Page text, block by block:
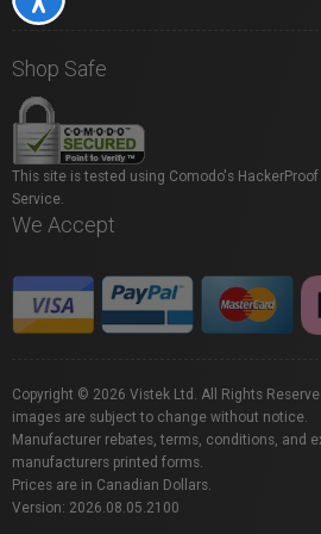
Shop Safe
This site is tested using Comodo's
Service.
We Accept
Copyright © 2026 Vistek Ltd. All Rights
images are subject to change without notice.
Manufacturer rebates, terms, conditions, and
manufacturers printed forms.
Prices are in Canadian Dollars.
Version: 2026.08.05.2100